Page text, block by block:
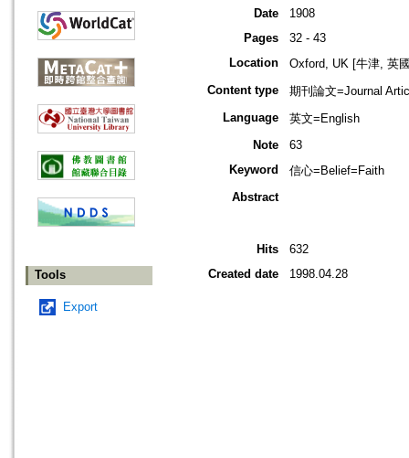
Tools
Export
Date
1908
Pages
32 - 43
Location
Oxford, UK [牛津, 英
Content type
期刊論文=Journal
Language
英文=English
Note
63
Keyword
信心=Belief=Faith
Abstract
Hits
632
Created date
1998.04.28